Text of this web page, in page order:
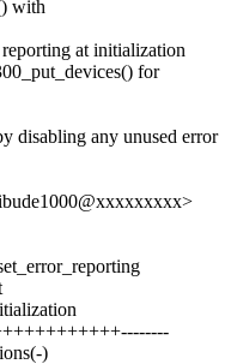
with
at initialization
for
disabling any unused error
)